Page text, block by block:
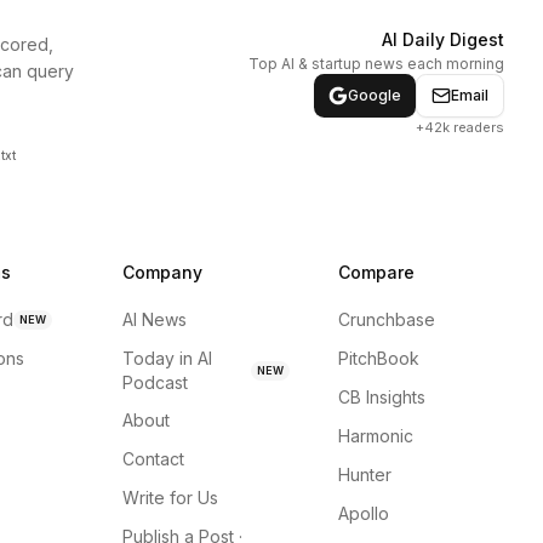
query
AI Daily Digest
Top AI & startup news each morning
Google
Email
+42k readers
NEW
Company
AI News
Today in AI
Podcast
NEW
About
Contact
Write for Us
Publish a Post ·
Compare
Crunchbase
PitchBook
CB Insights
Harmonic
Hunter
Apollo